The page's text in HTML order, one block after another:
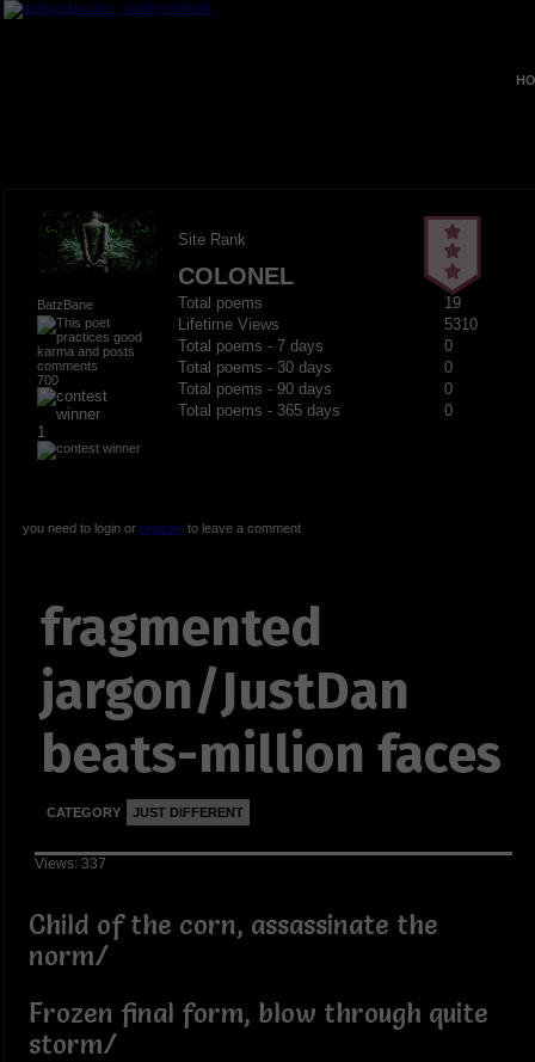
BatzBane
700
1
Site Rank
COLONEL
Total poems
19
Lifetime Views
5310
Total poems - 7 days
0
Total poems - 30 days
0
Total poems - 90 days
0
Total poems - 365 days
0
you need to login or registerto leave a comment
fragmented
jargon/JustDan
beats-million faces
CATEGORY JUST DIFFERENT
Views: 337
Child of the corn, assassinate the
norm/
Frozen final form, blow through quite
storm/